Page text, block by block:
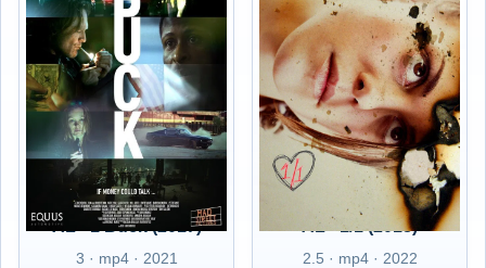
AL - 1 Buck (2017)
3 · mp4 · 2021
AL - 1/1 (2018)
2.5 · mp4 · 2022